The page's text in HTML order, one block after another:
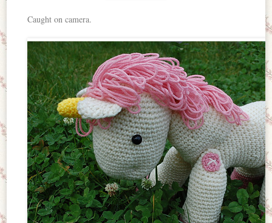
Caught on camera.